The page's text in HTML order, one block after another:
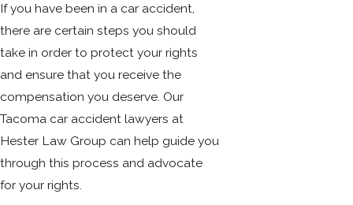
If you have been in a car accident,
there are certain steps you should
take in order to protect your rights
and ensure that you receive the
compensation you deserve. Our
Tacoma car accident lawyers at
Hester Law Group can help guide you
through this process and advocate
for your rights.